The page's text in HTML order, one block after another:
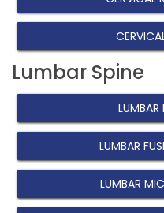
Lumbar Spine
LUMBAR
LUMBAR